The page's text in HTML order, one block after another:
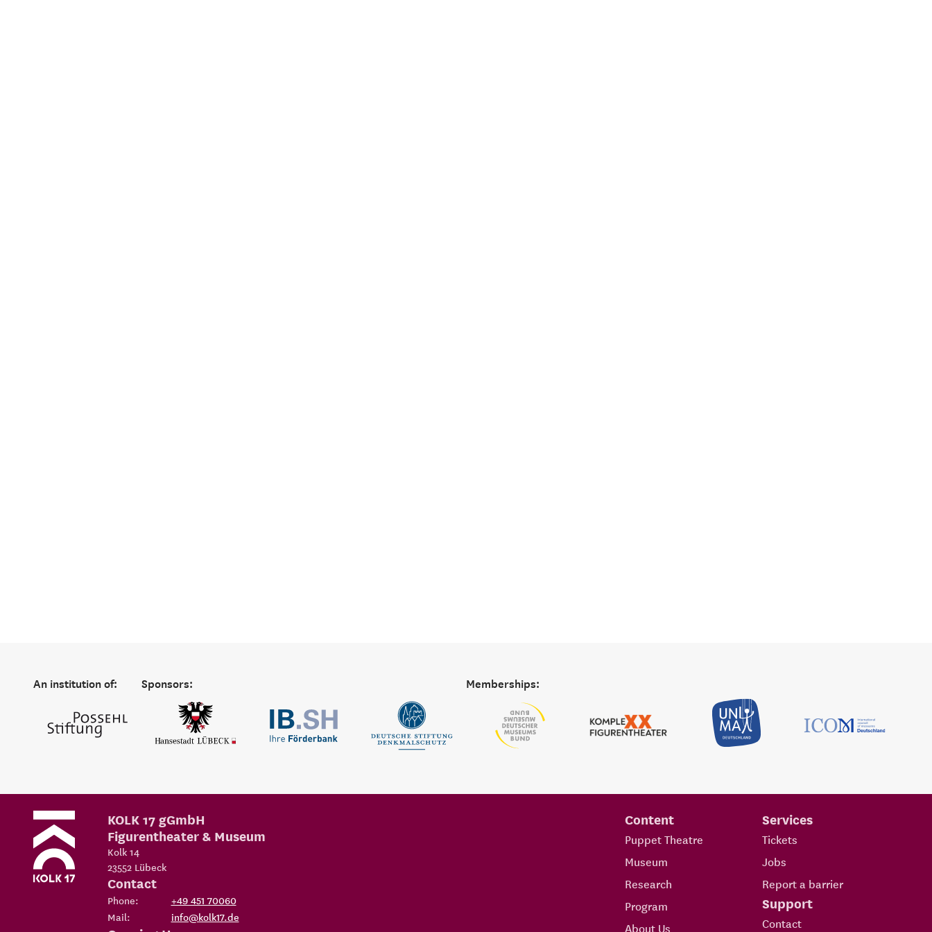
An institution of: Sponsors: Memberships:
Content
Puppet Theatre
Museum
Research
Program
About Us
Services
Tickets
Jobs
Report a barrier
Support
Contact
KOLK 17 gGmbH
Figurentheater & Museum
Kolk 14
23552 Lübeck
Contact
Phone:
+49 451 70060
Mail:
info@kolk17.de